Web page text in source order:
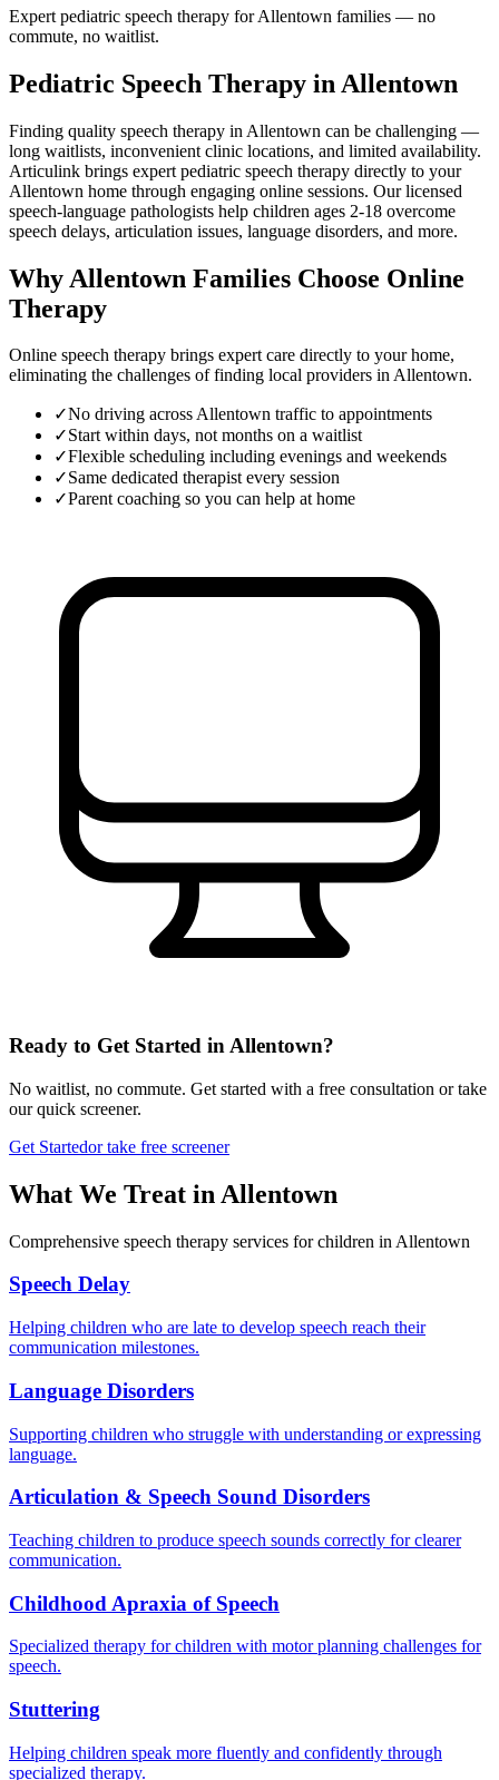
Expert pediatric speech therapy for Allentown families — no
commute, no waitlist.
Pediatric Speech Therapy in Allentown
Finding quality speech therapy in Allentown can be challenging —
long waitlists, inconvenient clinic locations, and limited availability.
Articulink brings expert pediatric speech therapy directly to your
Allentown home through engaging online sessions. Our licensed
speech-language pathologists help children ages 2-18 overcome
speech delays, articulation issues, language disorders, and more.
Why Allentown Families Choose Online
Therapy
Online speech therapy brings expert care directly to your home,
eliminating the challenges of finding local providers inAllentown.
✓No driving across Allentown traffic to appointments
✓Start within days, not months on a waitlist
✓Flexible scheduling including evenings and weekends
✓Same dedicated therapist every session
✓Parent coaching so you can help at home
Ready to Get Started in Allentown?
No waitlist, no commute. Get started with a free consultation or take
our quick screener.
Get Startedor take free screener
What We Treat in Allentown
Comprehensive speech therapy services for children in Allentown
Speech Delay
Helping children who are late to develop speech reach their
communication milestones.
Language Disorders
Supporting children who struggle with understanding or expressing
language.
Articulation & Speech Sound Disorders
Teaching children to produce speech sounds correctly for clearer
communication.
Childhood Apraxia of Speech
Specialized therapy for children with motor planning challenges for
speech.
Stuttering
Helping children speak more fluently and confidently through
specialized therapy.